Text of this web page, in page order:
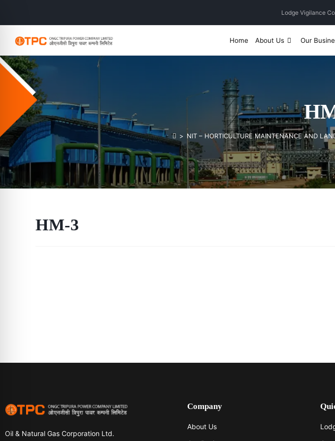
Lodge Vigilance
Home About Us Our
> NIT – HORTICULTURE MAINTENANCE AND
HM-3
Oil & Natural Gas Corporation Ltd.
Company
About Us